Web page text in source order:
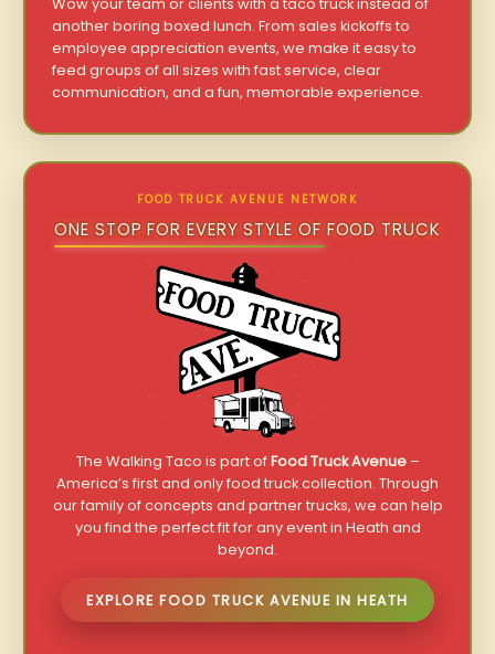
Wow your team or clients with a taco truck instead of
another boring boxed lunch. From sales kickoffs to
employee appreciation events, we make it easy to
feed groups of all sizes with fast service, clear
communication, and a fun, memorable experience.
FOOD TRUCK AVENUE NETWORK
ONE STOP FOR EVERY STYLE OF FOOD TRUCK
The Walking Taco is part ofFood Truck Avenue–
America’s first and only food truck collection. Through
our family of concepts and partner trucks, we can help
you find the perfect fit for any event in Heath and
beyond.
EXPLORE FOOD TRUCK AVENUE IN HEATH